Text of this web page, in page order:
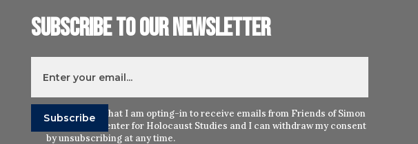
Subscribe to our newsletter
I understand that I am opting-in to receive emails from Friends of Simon
Wiesenthal Center for Holocaust Studies and I can withdraw my consent
by unsubscribing at any time.